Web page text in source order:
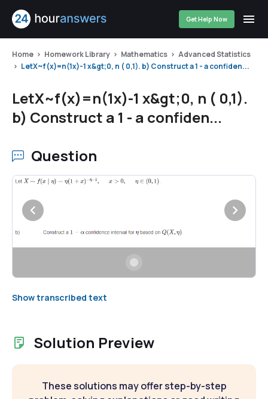
Get Help Now
Home Homework Library Mathematics
Advanced Statistics
LetX~f(x)=n(1x)-1 x&gt;0, n ( 0,1). b) Construct a 1 - a confiden...
LetX~f(x)=n(1x)-1 x&gt;0, n ( 0,1).
b) Construct a 1 - a confiden...
Question
Show transcribed text
Solution Preview
These solutions may offer step-by-step